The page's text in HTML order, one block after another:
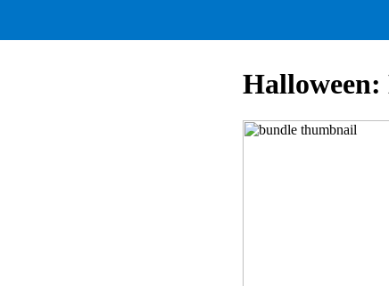
Halloween: